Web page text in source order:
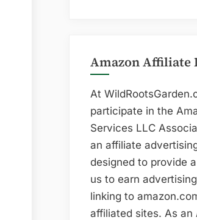
Amazon Affiliate
At
participate in the
Services LLC
an affiliate
designed to provide
us to earn
linking to
affiliated sites. As an